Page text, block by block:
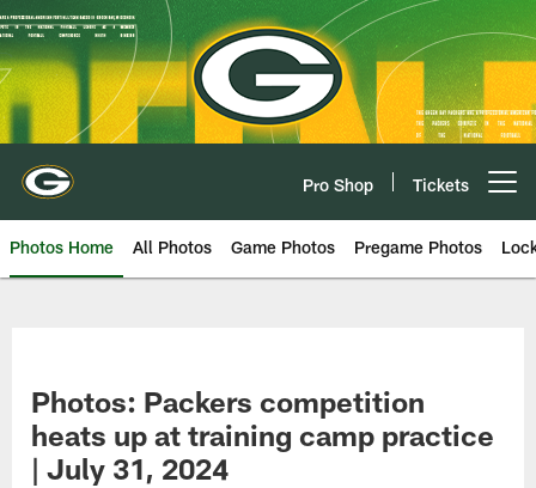
Skip
to
main
content
Pro Shop Tickets
Photos Home All Photos Game Photos Pregame Photos
Photos: Packers competition
heats up at training camp practice
| July 31, 2024